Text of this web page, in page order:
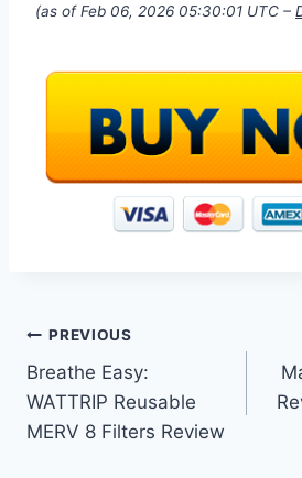
(as of Feb 06, 2026 05:30:01 UTC –
Post
navigation
PREVIOUS
Breathe Easy:
WATTRIP Reusable
MERV 8 Filters Review